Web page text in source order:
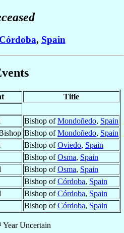
Córdoba, Spain
Title
Bishop ofMondoñedo, Spain
Bishop ofMondoñedo, Spain
Bishop ofOviedo, Spain
Bishop ofOsma, Spain
Bishop ofOsma, Spain
Bishop ofCórdoba, Spain
Bishop ofCórdoba, Spain
Bishop ofCórdoba, Spain
Year Uncertain